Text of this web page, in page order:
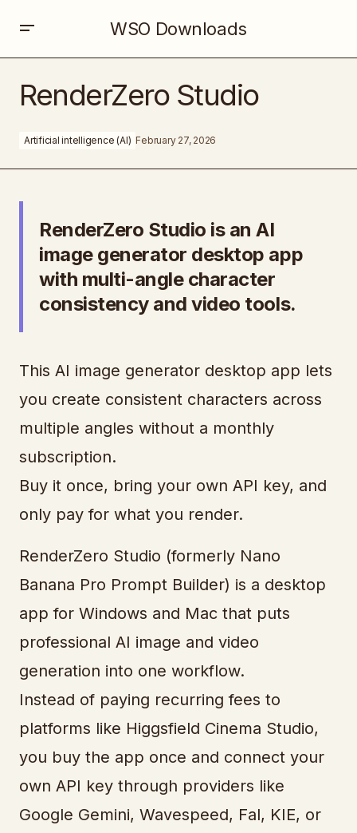
WSO Downloads
RenderZero Studio
Artificial intelligence (AI) February 27, 2026
RenderZero Studio is an AI
image generator desktop app
with multi-angle character
consistency and video tools.
This AI image generator desktop app lets
you create consistent characters across
multiple angles without a monthly
subscription.
Buy it once, bring your own API key, and
only pay for what you render.
RenderZero Studio (formerly Nano
Banana Pro Prompt Builder) is a desktop
app for Windows and Mac that puts
professional AI image and video
generation into one workflow.
Instead of paying recurring fees to
platforms like Higgsfield Cinema Studio,
you buy the app once and connect your
own API key through providers like
Google Gemini, Wavespeed, Fal, KIE, or